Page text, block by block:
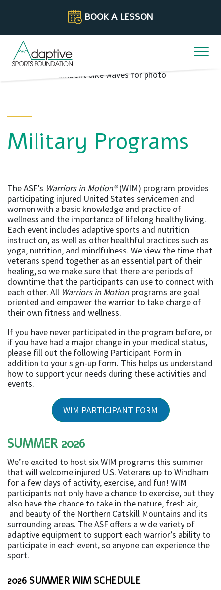
BOOK A LESSON
Military Programs
The ASF’s Warriors in Motion®(WIM) program provides
participating injured United States servicemen and
women with a basic knowledge and practice of
wellness and the importance of lifelong healthy living.
Each event includes adaptive sports and nutrition
instruction, as well as other healthful practices such as
yoga, nutrition, and mindfulness. We view the time that
veterans spend together as an essential part of their
healing, so we make sure that there are periods of
downtime that the participants can use to connect with
each other. All Warriors in Motion programs are goal
oriented and empower the warrior to take charge of
their own fitness and wellness.
If you have never participated in the program before, or
if you have had a major change in your medical status,
please fill out the following Participant Form in
addition to your sign-up form. This helps us understand
how to support your needs during these activities and
events.
WIM PARTICIPANT FORM
SUMMER 2026
We’re excited to host six WIM programs this summer
that will welcome injured U.S. Veterans up to Windham
for a few days of activity, exercise, and fun! WIM
participants not only have a chance to exercise, but they
also have the chance to take in the nature, fresh air,
and beauty of the Northern Catskill Mountains and its
surrounding areas. The ASF offers a wide variety of
adaptive equipment to support each warrior’s ability to
participate in each event, so anyone can experience the
sport.
2026 SUMMER WIM SCHEDULE